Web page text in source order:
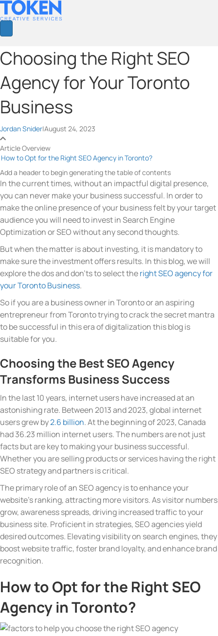
Choosing the Right SEO
Agency for Your Toronto
Business
Jordan Snider|August 24, 2023
Article Overview
How to Opt for the Right SEO Agency in Toronto?
Add a header to begin generating the table of contents
In the current times, without an impactful digital presence,
you can never make your business successful. In order to
make the online presence of your business felt by your target
audience you will need to invest in Search Engine
Optimization or SEO without any second thoughts.
But when the matter is about investing, it is mandatory to
make sure the investment offers results. In this blog, we will
explore the dos and don’ts to select theright SEO agency for
your Toronto Business.
So if you are a business owner in Toronto or an aspiring
entrepreneur from Toronto trying to crack the secret mantra
to be successful in this era of digitalization this blog is
suitable for you.
Choosing the Best SEO Agency
Transforms Business Success
In the last 10 years, internet users have increased at an
astonishing rate. Between 2013 and 2023, global internet
users grew by2.6 billion. At the beginning of 2023, Canada
had 36.23 million internet users. The numbers are not just
facts but are key to making your business successful.
Whether you are selling products or services having the right
SEO strategy and partners is critical.
The primary role of an SEO agency is to enhance your
website’s ranking, attracting more visitors. As visitor numbers
grow, awareness spreads, driving increased traffic to your
business site. Proficient in strategies, SEO agencies yield
desired outcomes. Elevating visibility on search engines, they
boost website traffic, foster brand loyalty, and enhance brand
recognition.
How to Opt for the Right SEO
Agency in Toronto?